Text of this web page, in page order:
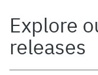
Explore
releases